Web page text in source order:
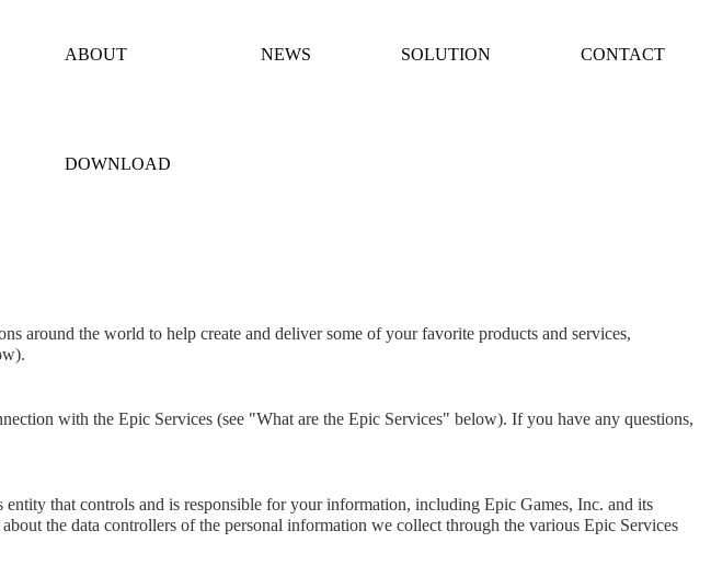
ABOUT
DOWNLOAD
NEWS SOLUTION CONTACT
around the world to help create and deliver some of your favorite products and services,
with the Epic Services (see "What are the Epic Services" below). If you have any questions,
that controls and is responsible for your information, including Epic Games, Inc. and its
the data controllers of the personal information we collect through the various Epic Services